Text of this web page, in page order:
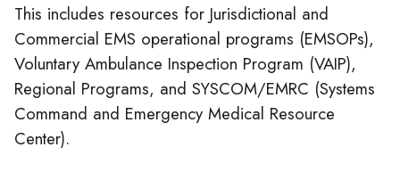
This includes resources for Jurisdictional and
Commercial EMS operational programs (EMSOPs),
Voluntary Ambulance Inspection Program (VAIP),
Regional Programs, and SYSCOM/EMRC (Systems
Command and Emergency Medical Resource
Center).